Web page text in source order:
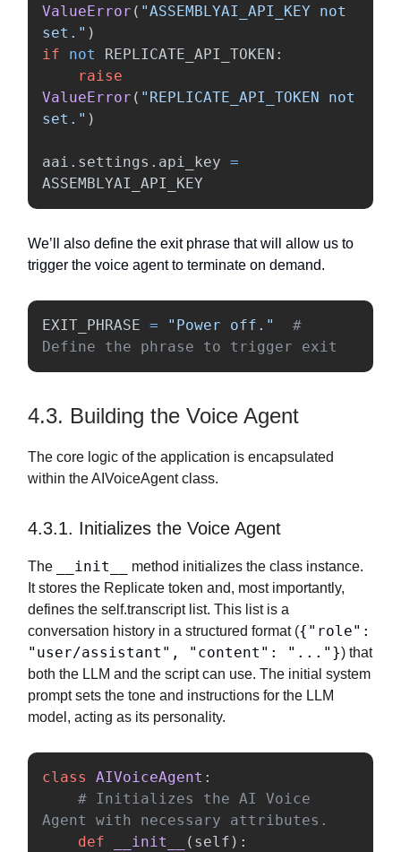
ValueError ( "ASSEMBLYAI_API_KEY not
set. " )
if
not REPLICATE_API_TOKEN :
raise
ValueError ( " REPLICATE_API_TOKEN not
set. " )
aai . settings . api_key =
ASSEMBLYAI_API_KEY
We’ll also define the exit phrase that will allow us to
trigger the voice agent to terminate on demand.
EXIT_PHRASE = " Power off. "
#
Define the phrase to trigger exit
4.3. Building the Voice Agent
The core logic of the application is encapsulated
within the AIVoiceAgent class.
4.3.1. Initializes the Voice Agent
The __init__
method initializes the class instance.
It stores the Replicate token and, most importantly,
defines the self.transcript list. This list is a
conversation history in a structured format ({"role":
"user/assistant", "content": "..."}) that
both the LLM and the script can use. The initial system
prompt sets the tone and instructions for the LLM
model, acting as its personality.
class AIVoiceAgent :
# Initializes the AI Voice
def
__init__ ( self ):